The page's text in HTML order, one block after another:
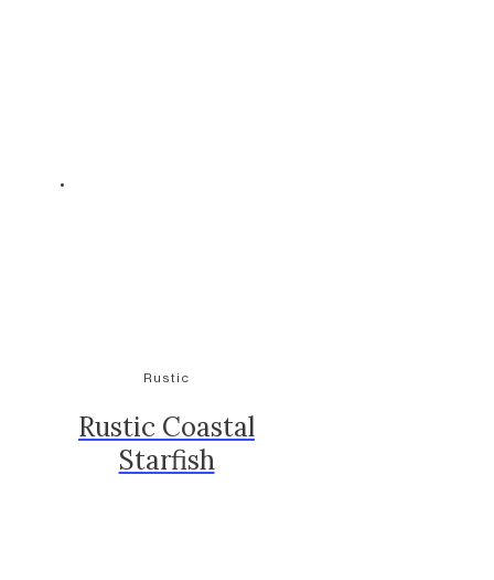
Rustic
Rustic Coastal
Starfish